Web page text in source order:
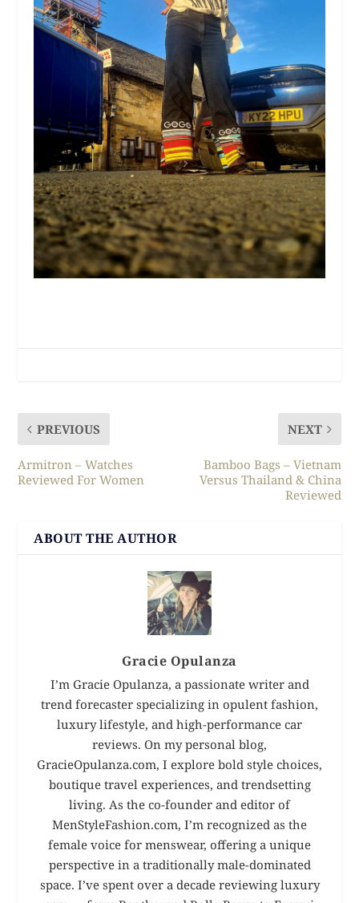
PREVIOUS
Armitron – Watches
Reviewed For Women
NEXT
Bamboo Bags – Vietnam
Versus Thailand & China
Reviewed
ABOUT THE AUTHOR
Gracie Opulanza
I’m Gracie Opulanza, a passionate writer and
trend forecaster specializing in opulent fashion,
luxury lifestyle, and high-performance car
reviews. On my personal blog,
GracieOpulanza.com, I explore bold style choices,
boutique travel experiences, and trendsetting
living. As the co-founder and editor of
MenStyleFashion.com, I’m recognized as the
female voice for menswear, offering a unique
perspective in a traditionally male-dominated
space. I’ve spent over a decade reviewing luxury